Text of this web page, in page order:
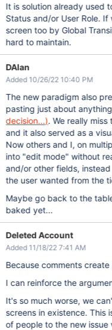
It is solution already used
Status and/or User Role. If we have to
screen too by Global
hard to maintain.
DAlan
Added 10/26/22 10:40 PM
The new paradigm also
pasting just about
decision...). We really miss
and it also served as a
Now others and I, on
into "edit mode" without
and/or other fields,
the user wanted from the
Maybe go back to the
baked yet...
Deleted Account
Added 11/18/22 7:41 AM
Because comments create
I can reinforce the
It's so much worse, we
screens in existence. This
of people to the new issue